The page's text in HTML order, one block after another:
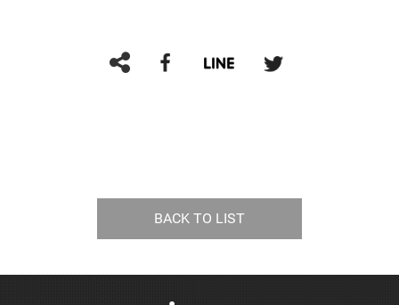
BACK TO LIST